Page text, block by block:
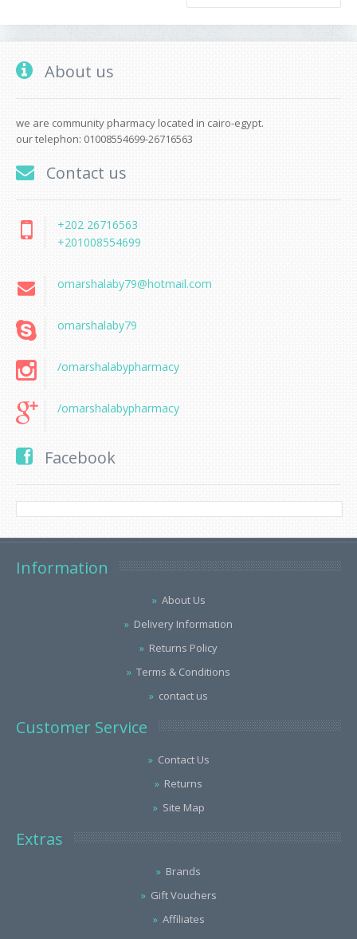
About us
we are community pharmacy located in cairo-egypt.
our telephon: 01008554699-26716563
Contact us
+202 26716563
+201008554699
omarshalaby79@hotmail.com
omarshalaby79
/omarshalabypharmacy
/omarshalabypharmacy
Facebook
Information
About Us
Delivery Information
Returns Policy
Terms & Conditions
contact us
Customer Service
Contact Us
Returns
Site Map
Extras
Brands
Gift Vouchers
Affiliates